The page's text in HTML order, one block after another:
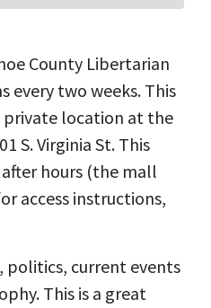
County Libertarian
every two weeks. This
private location at the
S. Virginia St. This
hours (the mall
access instructions,
politics, current events
This is a great